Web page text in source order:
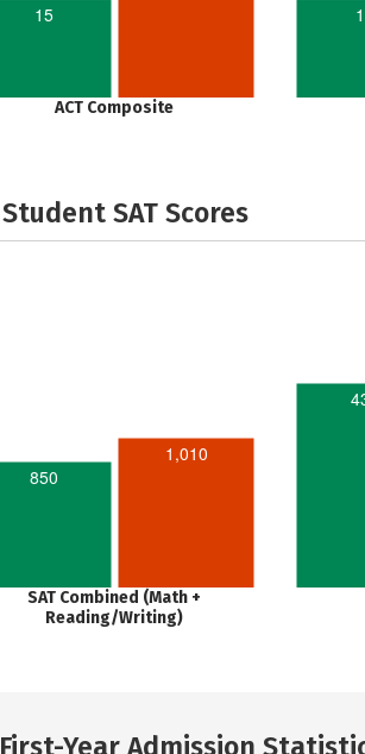
15
ACT Composite
Student SAT Scores
850
1,010
SAT Combined (Math +
Reading/Writing)
First-Year Admission